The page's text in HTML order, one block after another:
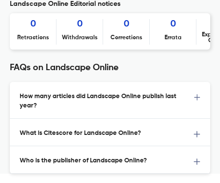
Landscape Online Editorial notices
0
Retractions
0
Withdrawals
0
Corrections
0
Errata
FAQs on Landscape Online
How many articles did Landscape Online publish last
year?
What is Citescore for Landscape Online?
Who is the publisher of Landscape Online?